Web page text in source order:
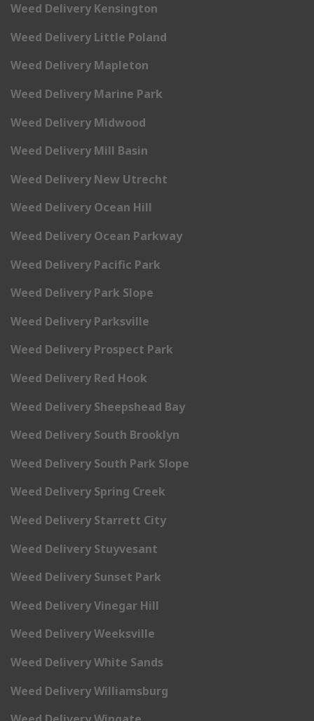
Weed Delivery Kensington
Weed Delivery Little Poland
Weed Delivery Mapleton
Weed Delivery Marine Park
Weed Delivery Midwood
Weed Delivery Mill Basin
Weed Delivery New Utrecht
Weed Delivery Ocean Hill
Weed Delivery Ocean Parkway
Weed Delivery Pacific Park
Weed Delivery Park Slope
Weed Delivery Parksville
Weed Delivery Prospect Park
Weed Delivery Red Hook
Weed Delivery Sheepshead Bay
Weed Delivery South Brooklyn
Weed Delivery South Park Slope
Weed Delivery Spring Creek
Weed Delivery Starrett City
Weed Delivery Stuyvesant
Weed Delivery Sunset Park
Weed Delivery Vinegar Hill
Weed Delivery Weeksville
Weed Delivery White Sands
Weed Delivery Williamsburg